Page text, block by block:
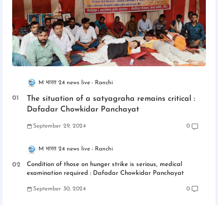
M भारत 24 news live Ranchi
The situation of a satyagraha remains critical :
Dafadar Chowkidar Panchayat
September 29, 2024 0
M भारत 24 news live Ranchi
Condition of those on hunger strike is serious, medical
examination required : Dafadar Chowkidar Panchayat
September 30, 2024 0